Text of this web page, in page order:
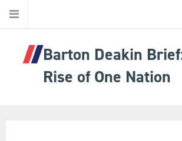
HomeBarton Deakin
Rise of One Nation